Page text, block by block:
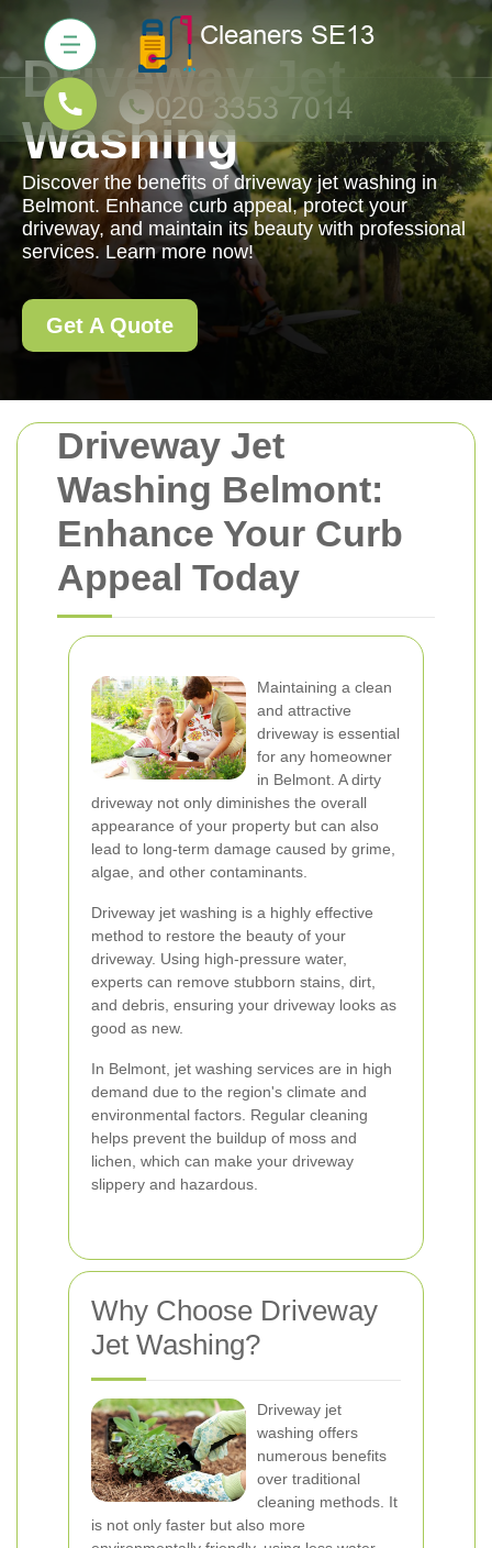
Driveway Jet
Washing Belmont:
Enhance Your Curb
Appeal Today
Maintaining a clean
and attractive
driveway is essential
for any homeowner
in Belmont. A dirty
driveway not only diminishes the overall
appearance of your property but can also
lead to long-term damage caused by grime,
algae, and other contaminants.
Driveway jet washing is a highly effective
method to restore the beauty of your
driveway. Using high-pressure water,
experts can remove stubborn stains, dirt,
and debris, ensuring your driveway looks as
good as new.
In Belmont, jet washing services are in high
demand due to the region's climate and
environmental factors. Regular cleaning
helps prevent the buildup of moss and
lichen, which can make your driveway
slippery and hazardous.
Why Choose Driveway
Jet Washing?
Driveway jet
washing offers
numerous benefits
over traditional
cleaning methods. It
is not only faster but also more
Driveway Jet
Washing
Discover the benefits of driveway jet washing in
Belmont. Enhance curb appeal, protect your
driveway, and maintain its beauty with professional
services. Learn more now!
Get A Quote